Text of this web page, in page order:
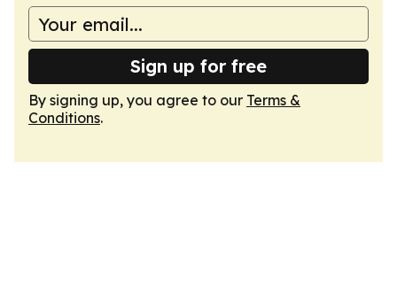
Sign up for free
By signing up, you agree to our Terms &
Conditions.